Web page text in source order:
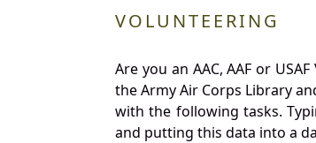
VOLUNTEERING
Are you an AAC, AAF or
the Army Air Corps Library
with the following tasks.
and putting this data into a